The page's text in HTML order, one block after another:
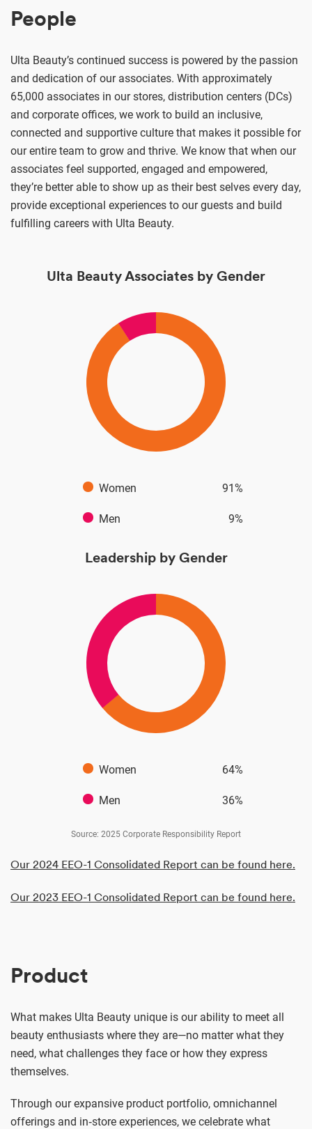
People
Ulta Beauty’s continued success is powered by the passion
and dedication of our associates. With approximately
65,000 associates in our stores, distribution centers (DCs)
and corporate offices, we work to build an inclusive,
connected and supportive culture that makes it possible for
our entire team to grow and thrive. We know that when our
associates feel supported, engaged and empowered,
they’re better able to show up as their best selves every day,
provide exceptional experiences to our guests and build
fulfilling careers with Ulta Beauty.
Ulta Beauty Associates by Gender
91%
Women
9%
Men
Leadership by Gender
64%
Women
36%
Men
Source: 2025 Corporate Responsibility Report
Our 2024 EEO-1 Consolidated Report can be found here.
Our 2023 EEO-1 Consolidated Report can be found here.
Product
What makes Ulta Beauty unique is our ability to meet all
beauty enthusiasts where they are—no matter what they
need, what challenges they face or how they express
themselves.
Through our expansive product portfolio, omnichannel
offerings and in‑store experiences, we celebrate what